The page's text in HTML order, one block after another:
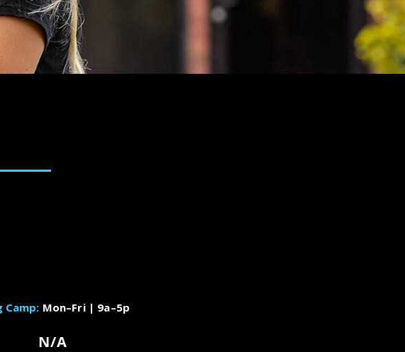
Camp: Mon–Fri | 9a–5p
N/A